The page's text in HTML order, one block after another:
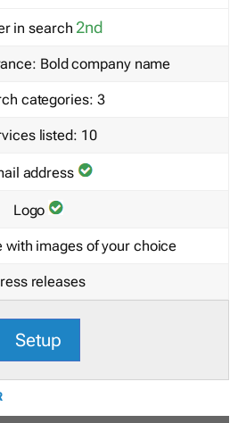
in search 2nd
Bold company name
categories: 3
listed: 10
address
Logo
with images of your choice
releases
Setup